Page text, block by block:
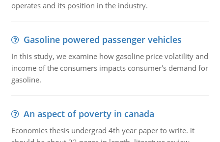
operates and its position in the industry.
Gasoline powered passenger vehicles
In this study, we examine how gasoline price volatility and
income of the consumers impacts consumer's demand for
gasoline.
An aspect of poverty in canada
Economics thesis undergrad 4th year paper to write. it